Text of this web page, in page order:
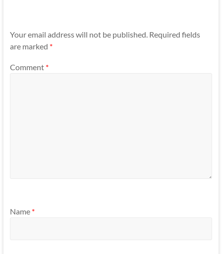
Your email address will not be published. Required fields
are marked *
Comment *
Name *